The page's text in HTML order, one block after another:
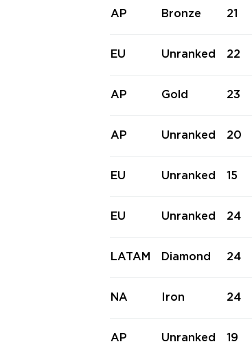
AP Bronze 21
EU Unranked 22
AP Gold 23
AP Unranked 20
EU Unranked 15
EU Unranked 24
LATAM Diamond 24
NA Iron 24
AP Unranked 19